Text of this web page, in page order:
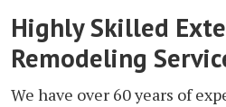
Highly Skilled
Remodeling
We have over 60 years of